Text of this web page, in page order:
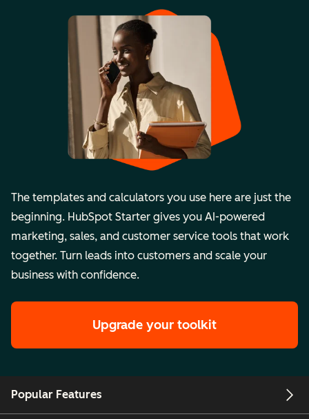
The templates and calculators you use here are just the
beginning. HubSpot Starter gives you AI-powered
marketing, sales, and customer service tools that work
together. Turn leads into customers and scale your
business with confidence.
Upgrade your toolkit
Popular Features